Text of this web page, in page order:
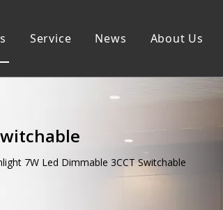
Service News About Us
7W Led Dimmable 3CCT Switchable